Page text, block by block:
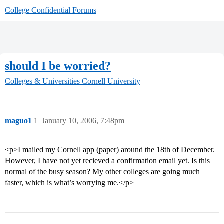
College Confidential Forums
should I be worried?
Colleges & Universities Cornell University
maguo1 January 10, 2006, 7:48pm
1
<p>I mailed my Cornell app (paper) around the 18th of December.
However, I have not yet recieved a confirmation email yet. Is this
normal of the busy season? My other colleges are going much
faster, which is what’s worrying me.</p>